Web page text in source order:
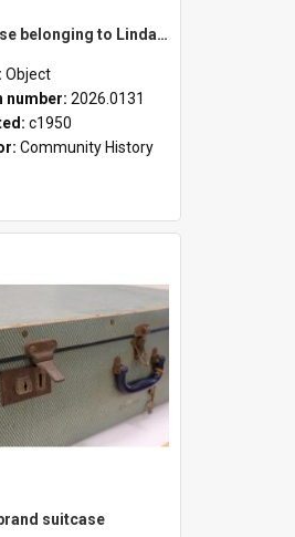
School case belonging to Linda Newell
Object
number: 2026.0131
c1950
Community History
suitcase